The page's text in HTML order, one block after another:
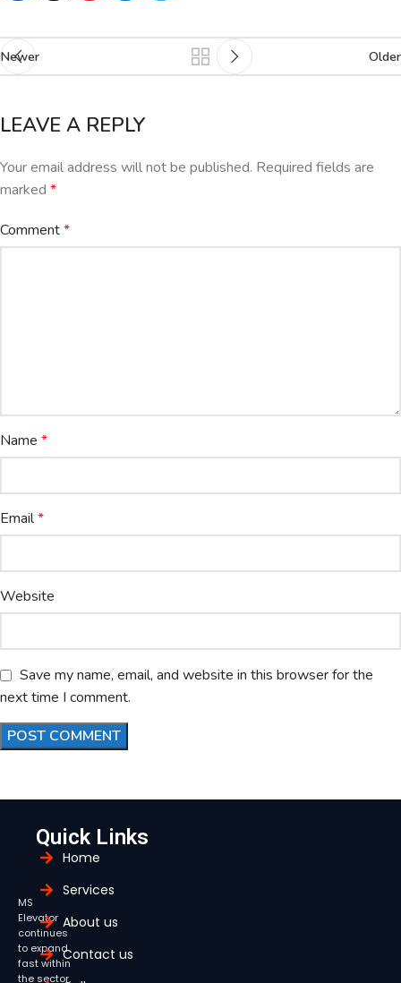
Newer Older
LEAVE A REPLY
Your email address will not be published. Required fields are
marked *
Comment*
Name *
Email*
Website
Save my name, email, and website in this browser for the
next time I comment.
MS
Elevator
continues
to expand
fast within
the sector,
Quick Links
Home
Services
About us
Contact us